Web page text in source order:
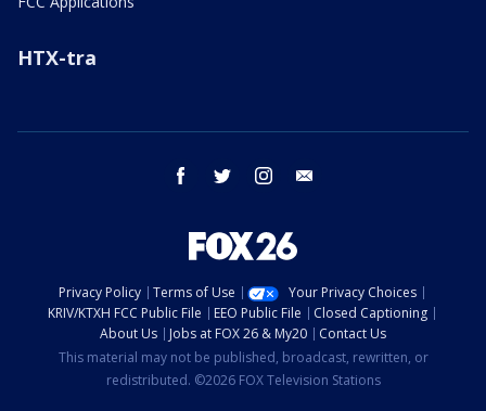
HTX-tra
facebook twitter instagram
Privacy Policy Terms of Use
Your Privacy Choices
KRIV/KTXH FCC Public File
EEO Public File
Closed Captioning
About Us
Jobs at FOX 26 & My20
Contact Us
This material may not be published, broadcast, rewritten, or
redistributed. ©2026 FOX Television Stations